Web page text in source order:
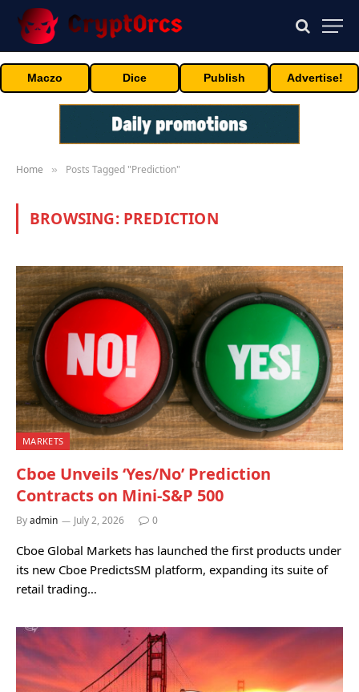
Maczo Dice Publish Advertise!
Home » Posts Tagged "Prediction"
BROWSING: PREDICTION
MARKETS
Cboe Unveils ‘Yes/No’ Prediction
Contracts on Mini-S&P 500
Byadmin July 2, 2026 0
Cboe Global Markets has launched the first products under
its new Cboe PredictsSM platform, expanding its suite of
retail trading…